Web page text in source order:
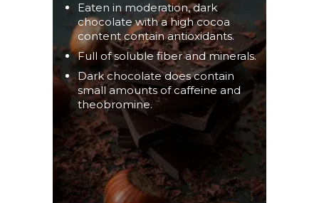
Eaten in moderation, dark
chocolate with a high cocoa
content contain antioxidants.
Full of soluble fiber and minerals.
Dark chocolate does contain
small amounts of caffeine and
theobromine.